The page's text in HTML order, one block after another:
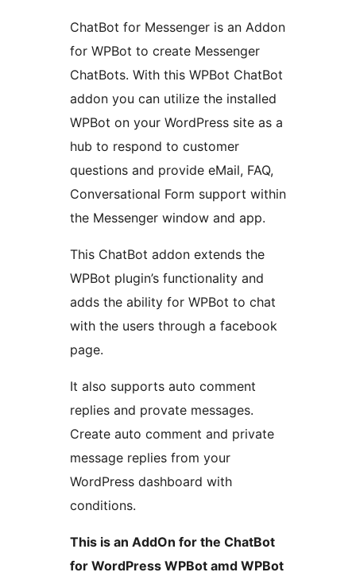
ChatBot for Messenger is an Addon
for WPBot to create Messenger
ChatBots. With this WPBot ChatBot
addon you can utilize the installed
WPBot on your WordPress site as a
hub to respond to customer
questions and provide eMail, FAQ,
Conversational Form support within
the Messenger window and app.
This ChatBot addon extends the
WPBot plugin’s functionality and
adds the ability for WPBot to chat
with the users through a facebook
page.
It also supports auto comment
replies and provate messages.
Create auto comment and private
message replies from your
WordPress dashboard with
conditions.
This is an AddOn for the ChatBot
for WordPress WPBot amd WPBot